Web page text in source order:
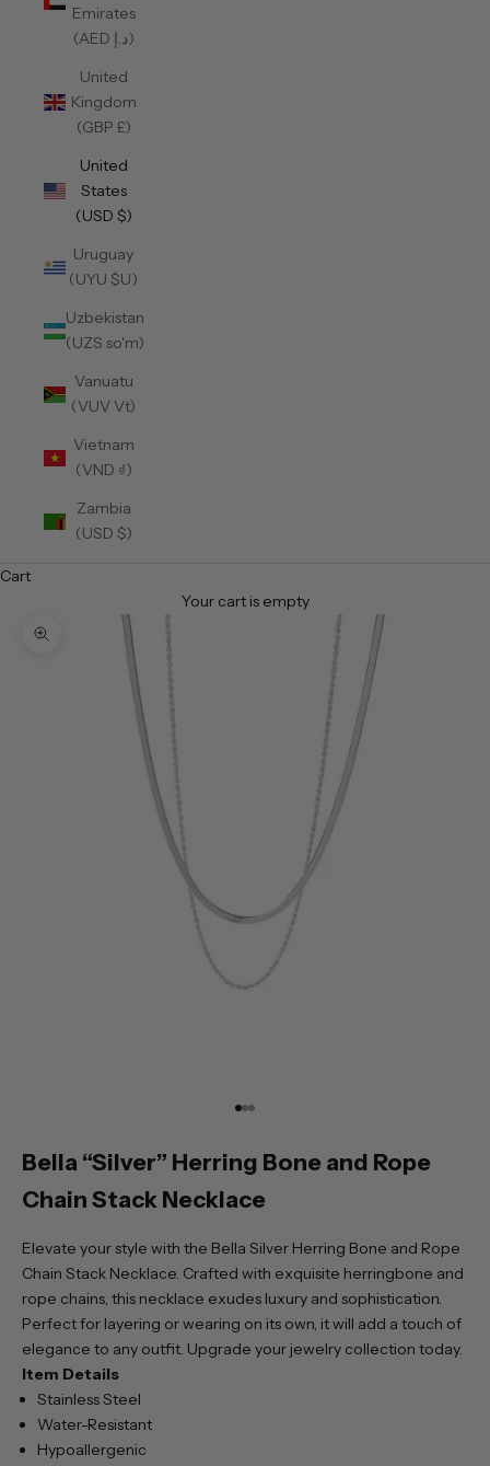
Emirates
(AED د.إ)
United
Kingdom
(GBP £)
United
States
(USD $)
Uruguay
(UYU $U)
Uzbekistan
(UZS so'm)
Vanuatu
(VUV Vt)
Vietnam
(VND ₫)
Zambia
(USD $)
Cart
Your cart is empty
Zoom picture
Go to item 1
Go to item 2
Go to item 3
Bella “Silver” Herring Bone and Rope
Chain Stack Necklace
Elevate your style with the Bella Silver Herring Bone and Rope
Chain Stack Necklace. Crafted with exquisite herringbone and
rope chains, this necklace exudes luxury and sophistication.
Perfect for layering or wearing on its own, it will add a touch of
elegance to any outfit. Upgrade your jewelry collection today.
Item Details
Stainless Steel
Water-Resistant
Hypoallergenic